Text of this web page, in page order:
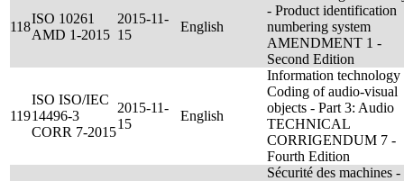
118
ISO 10261
AMD 1-2015
2015-11-
15
English
- Product identification
numbering system
AMENDMENT 1 -
Second Edition
119
ISO ISO/IEC
14496-3
CORR 7-2015
2015-11-
15
English
Information technology
Coding of audio-visual
objects - Part 3: Audio
TECHNICAL
CORRIGENDUM 7 -
Fourth Edition
Sécurité des machines -